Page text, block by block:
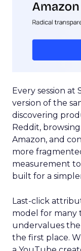
Every session
version of the
discovering
Reddit,
Amazon, and
more
measurement
built for a
Last-click
model for many
undervalues
the first place.